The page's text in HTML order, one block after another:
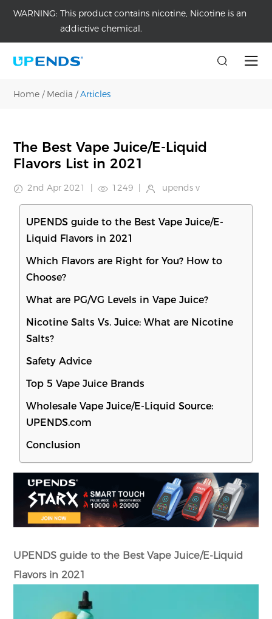
WARNING:This product contains nicotine, Nicotine is an
addictive chemical.
Home / Media / Articles
The Best Vape Juice/E-Liquid
Flavors List in 2021
2nd Apr 2021 1249 upends v
UPENDS guide to the Best Vape Juice/E-
Liquid Flavors in 2021
Which Flavors are Right for You? How to
Choose?
What are PG/VG Levels in Vape Juice?
Nicotine Salts Vs. Juice: What are Nicotine
Salts?
Safety Advice
Top 5 Vape Juice Brands
Wholesale Vape Juice/E-Liquid Source:
UPENDS.com
Conclusion
UPENDS guide to the Best Vape Juice/E-Liquid
Flavors in 2021